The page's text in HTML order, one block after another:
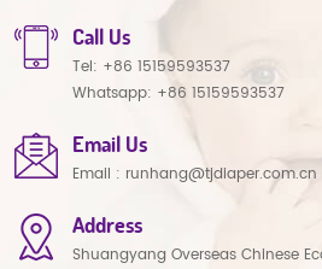
Call Us
Tel: +86 15159593537
Whatsapp: +86 15159593537
Email Us
Email : runhang@tjdiaper.com.cn
Address
Shuangyang Overseas Chinese